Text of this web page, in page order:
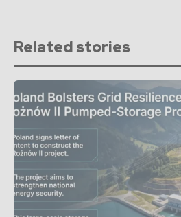
Related stories